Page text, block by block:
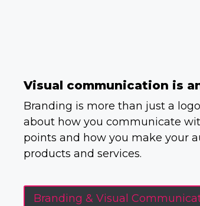
Visual communication is
Branding is more than just a
about how you communicate
points and how you make your
products and services.
Branding & Visual